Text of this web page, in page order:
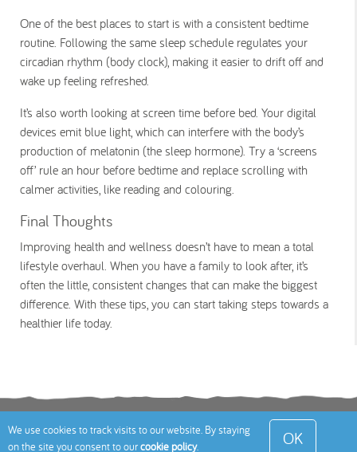
One of the best places to start is with a consistent bedtime
routine. Following the same sleep schedule regulates your
circadian rhythm (body clock), making it easier to drift off and
wake up feeling refreshed.
It’s also worth looking at screen time before bed. Your digital
devices emit blue light, which can interfere with the body’s
production of melatonin (the sleep hormone). Try a ‘screens
off’ rule an hour before bedtime and replace scrolling with
calmer activities, like reading and colouring.
Final Thoughts
Improving health and wellness doesn’t have to mean a total
lifestyle overhaul. When you have a family to look after, it’s
often the little, consistent changes that can make the biggest
difference. With these tips, you can start taking steps towards a
healthier life today.
Terms Privacy Policy Cookies Policy
Contact
We use cookies to track visits to our website. By staying
on the site you consent to ourcookie policy. OK